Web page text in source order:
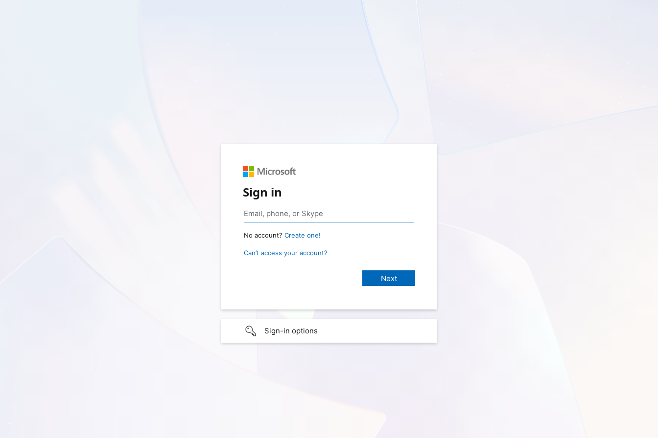
Sign in
No account? Create one!
Can’t access your account?
Sign-in options